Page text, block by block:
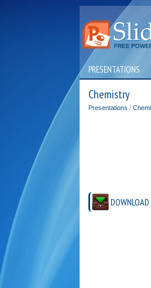
PRESENTATIONS
Chemistry
Presentations /
DOWNLOAD